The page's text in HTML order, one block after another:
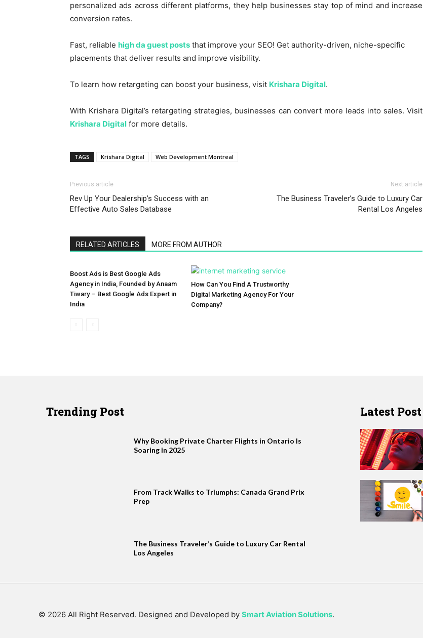
personalized ads across different platforms, they help businesses stay top of mind and increase
conversion rates.
Fast, reliable high da guest posts that improve your SEO! Get authority-driven, niche-specific
placements that deliver results and improve visibility.
To learn how retargeting can boost your business, visit Krishara Digital.
With Krishara Digital’s retargeting strategies, businesses can convert more leads into sales. Visit
Krishara Digital for more details.
TAGS Krishara Digital Web Development Montreal
Previous article
Rev Up Your Dealership’s Success with an
Effective Auto Sales Database
Next article
The Business Traveler’s Guide to Luxury Car
Rental Los Angeles
RELATED ARTICLES MORE FROM AUTHOR
Boost Ads is Best Google Ads
Agency in India, Founded by Anaam
Tiwary – Best Google Ads Expert in
India
How Can You Find A Trustworthy
Digital Marketing Agency For Your
Company?
Trending Post
Why Booking Private Charter Flights in Ontario Is
Soaring in 2025
From Track Walks to Triumphs: Canada Grand Prix
Prep
The Business Traveler’s Guide to Luxury Car Rental
Los Angeles
Latest Post
© 2026 All Right Reserved. Designed and Developed by Smart Aviation Solutions.